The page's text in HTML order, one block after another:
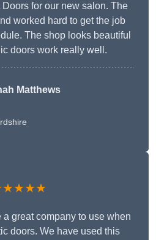
for our new salon. The
worked hard to get the job
The shop looks beautiful
doors work really well.
Matthews
great company to use when
doors. We have used this